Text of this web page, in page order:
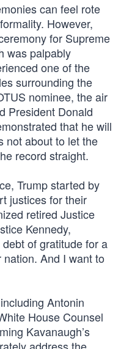
can feel rote
However,
for Supreme
was palpably
one of the
surrounding the
nominee, the air
President Donald
that he will
not about to let the
record straight.
Trump started by
justices for their
retired Justice
Kennedy,
of gratitude for a
And I want to
Antonin
House Counsel
Kavanaugh’s